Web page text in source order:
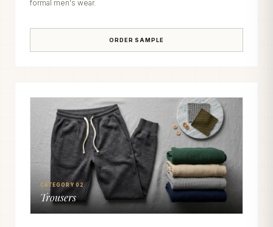
formal men's wear.
ORDER SAMPLE
CATEGORY 02
Trousers